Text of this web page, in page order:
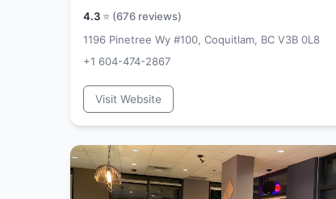
4.3 ⭐ (676 reviews)
1196 Pinetree Wy #100, Coquitlam, BC V3B 0L8
+1 604-474-2867
Visit Website